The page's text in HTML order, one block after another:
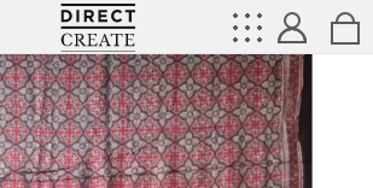
Directcreate